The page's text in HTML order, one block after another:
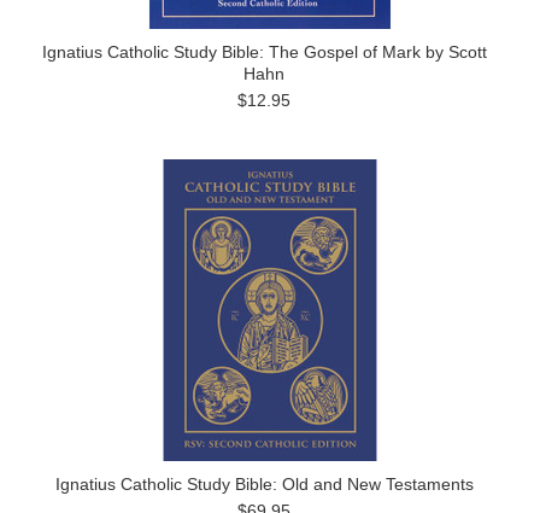
Ignatius Catholic Study Bible: The Gospel of Mark by Scott
Hahn
$12.95
Ignatius Catholic Study Bible: Old and New Testaments